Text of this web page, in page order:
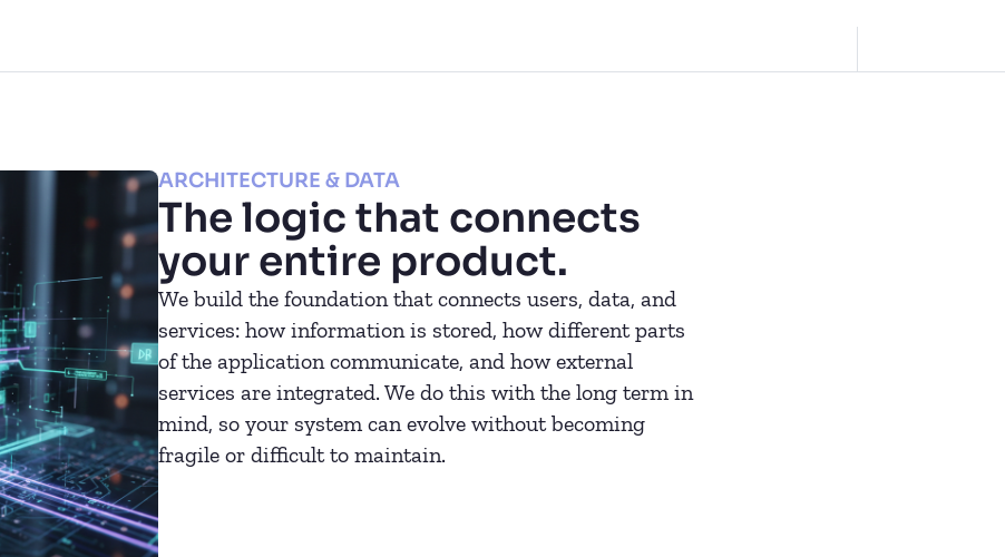
ARCHITECTURE & DATA
The logic that connects
your entire product.
We build the foundation that connects users, data, and
services: how information is stored, how different parts
of the application communicate, and how external
services are integrated. We do this with the long term in
mind, so your system can evolve without becoming
fragile or difficult to maintain.